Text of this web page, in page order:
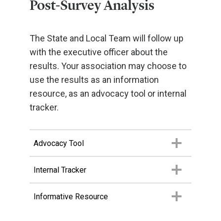
Post-Survey Analysis
The State and Local Team will follow up
with the executive officer about the
results. Your association may choose to
use the results as an information
resource, as an advocacy tool or internal
tracker.
Advocacy Tool
Internal Tracker
Informative Resource